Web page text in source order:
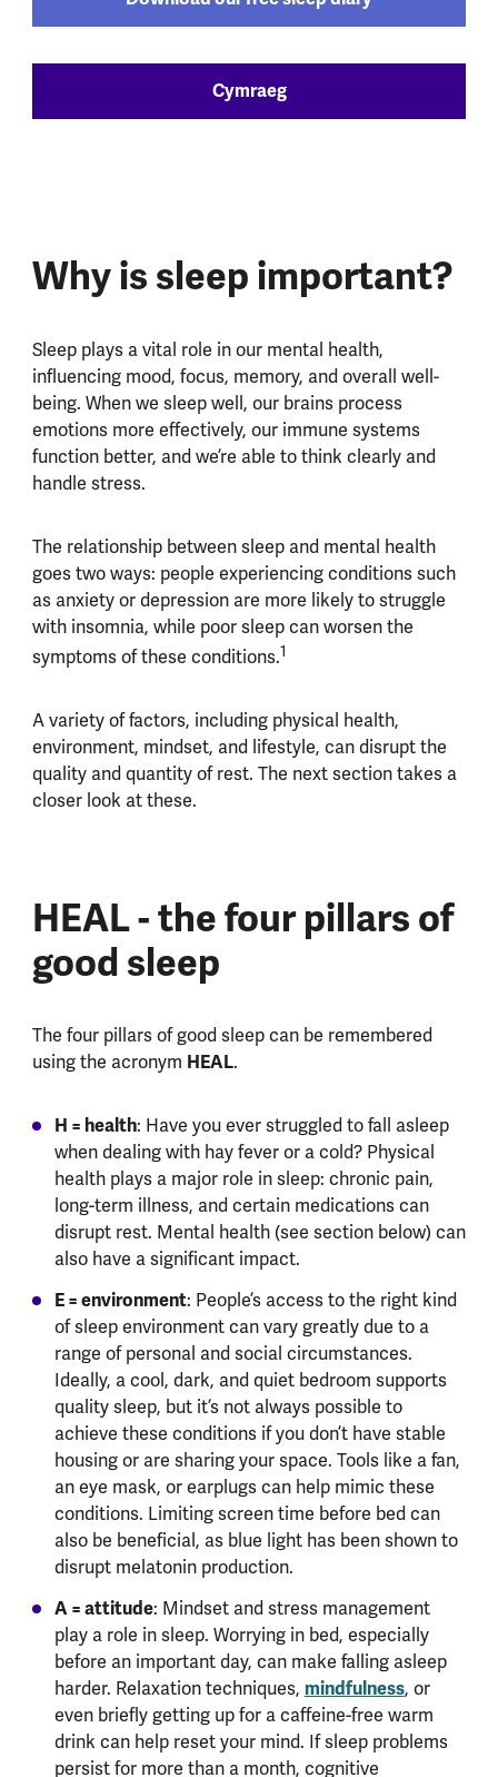
Cymraeg
Why is sleep important?
Sleep plays a vital role in our mental health,
influencing mood, focus, memory, and overall well-
being. When we sleep well, our brains process
emotions more effectively, our immune systems
function better, and we’re able to think clearly and
handle stress.
The relationship between sleep and mental health
goes two ways: people experiencing conditions such
as anxiety or depression are more likely to struggle
with insomnia, while poor sleep can worsen the
symptoms of these conditions.1
A variety of factors, including physical health,
environment, mindset, and lifestyle, can disrupt the
quality and quantity of rest. The next section takes a
closer look at these.
HEAL - the four pillars of
good sleep
The four pillars of good sleep can be remembered
using the acronym HEAL.
H = health: Have you ever struggled to fall asleep
when dealing with hay fever or a cold? Physical
health plays a major role in sleep: chronic pain,
long-term illness, and certain medications can
disrupt rest. Mental health (see section below) can
also have a significant impact.
E = environment: People’s access to the right kind
of sleep environment can vary greatly due to a
range of personal and social circumstances.
Ideally, a cool, dark, and quiet bedroom supports
quality sleep, but it’s not always possible to
achieve these conditions if you don’t have stable
housing or are sharing your space. Tools like a fan,
an eye mask, or earplugs can help mimic these
conditions. Limiting screen time before bed can
also be beneficial, as blue light has been shown to
disrupt melatonin production.
A = attitude: Mindset and stress management
play a role in sleep. Worrying in bed, especially
before an important day, can make falling asleep
harder. Relaxation techniques, mindfulness, or
even briefly getting up for a caffeine-free warm
drink can help reset your mind. If sleep problems
persist for more than a month, cognitive